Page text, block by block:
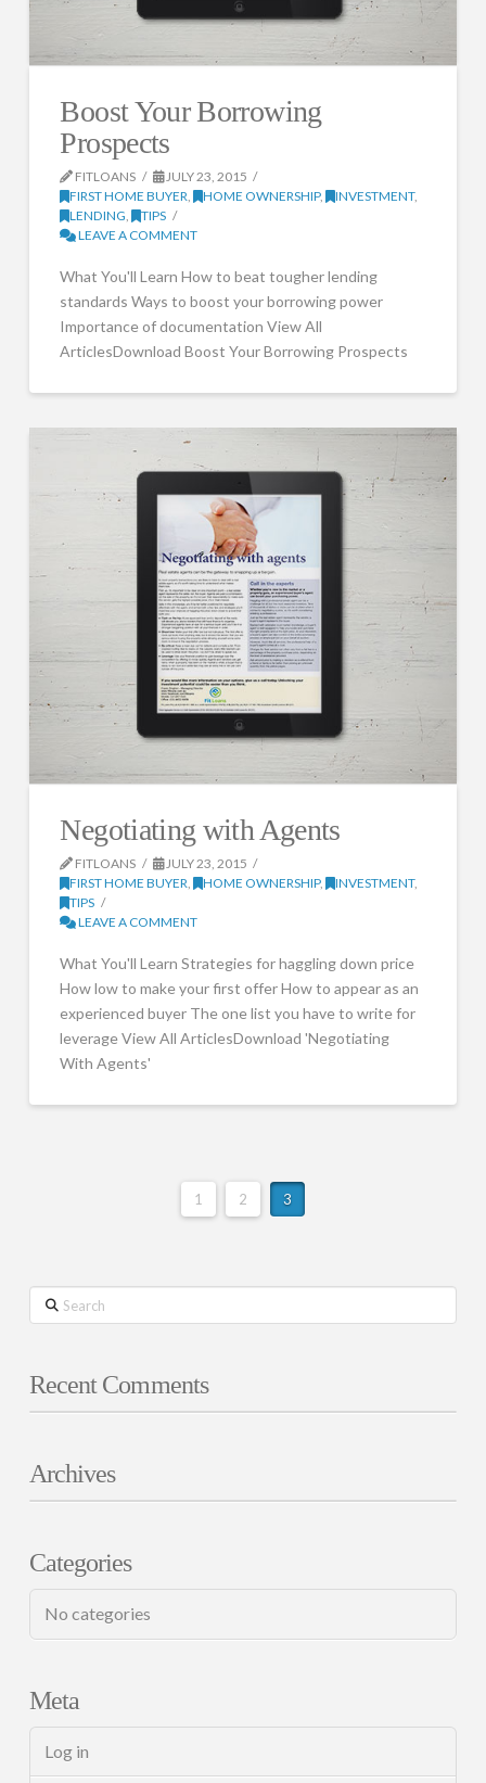
Boost Your Borrowing
Prospects
FITLOANS
JULY 23, 2015
FIRST HOME BUYER , HOME OWNERSHIP, INVESTMENT,
LENDING , TIPS
LEAVE A COMMENT
What You'll Learn How to beat tougher lending
standards Ways to boost your borrowing power
Importance of documentation View All
ArticlesDownload Boost Your Borrowing Prospects
Negotiating with Agents
FITLOANS
JULY 23, 2015
FIRST HOME BUYER , HOME OWNERSHIP, INVESTMENT,
TIPS
LEAVE A COMMENT
What You'll Learn Strategies for haggling down price
How low to make your first offer How to appear as an
experienced buyer The one list you have to write for
leverage View All ArticlesDownload 'Negotiating
With Agents'
1 2 3
Search
Recent Comments
Archives
Categories
No categories
Meta
Log in